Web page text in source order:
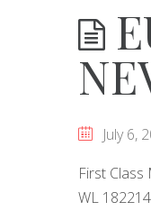
July 6,
First Class
WL